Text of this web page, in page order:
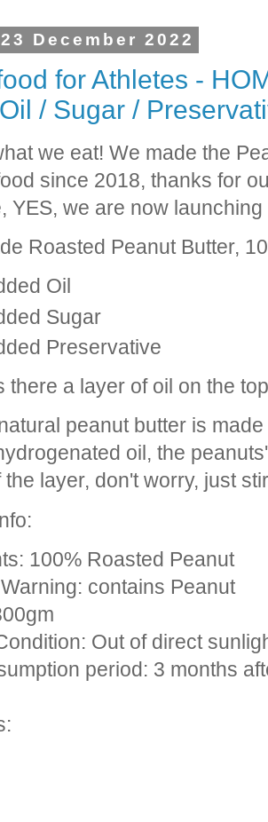
December 2022
for Athletes -
/ Sugar /
we eat! We made the
since 2018, thanks for
YES, we are now
Roasted Peanut Butter,
Oil
Sugar
Preservative
there a layer of oil on the
peanut butter is
oil, the
the layer, don't worry, just
100% Roasted Peanut
contains Peanut
Out of direct
period: 3 months